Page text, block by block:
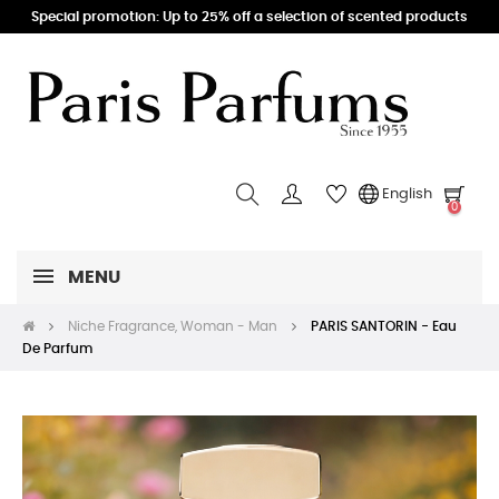
Special promotion: Up to 25% off a selection of scented products
English
0
MENU
Niche Fragrance, Woman - Man
PARIS SANTORIN - Eau
De Parfum